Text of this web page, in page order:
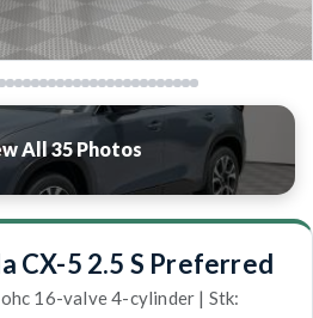
All 35 Photos
CX-5 2.5 S Preferred
16-valve 4-cylinder | Stk: